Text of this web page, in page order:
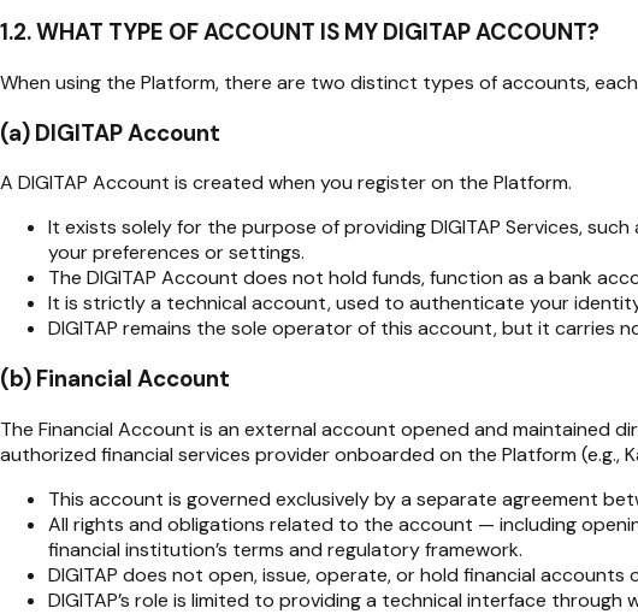
1.2. WHAT TYPE OF ACCOUNT IS MY DIGITAP ACCOUNT?
When using the Platform, there are two distinct types of accounts,
(a) DIGITAP Account
A DIGITAP Account is created when you register on the Platform.
It exists solely for the purpose of providing DIGITAP Services,
your preferences or settings.
The DIGITAP Account does not hold funds, function as a bank
It is strictly a technical account, used to authenticate your
DIGITAP remains the sole operator of this account, but it carries
(b) Financial Account
The Financial Account is an external account opened and maintained
authorized financial services provider onboarded on the Platform (e.g.,
This account is governed exclusively by a separate agreement
All rights and obligations related to the account — including
financial institution’s terms and regulatory framework.
DIGITAP does not open, issue, operate, or hold financial accounts
DIGITAP’s role is limited to providing a technical interface